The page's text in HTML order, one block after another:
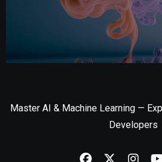
Master AI & Machine Learning —
Developers